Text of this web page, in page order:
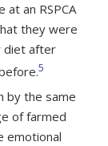
at an RSPCA
they were
diet after
5
by the same
of farmed
emotional